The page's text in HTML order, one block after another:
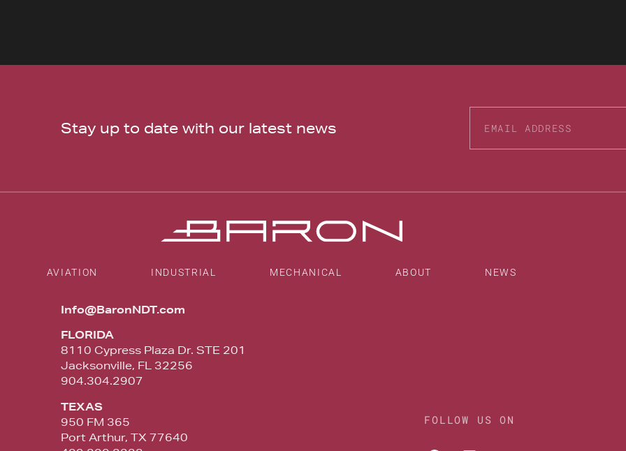
Stay up to date with our latest news
AVIATION INDUSTRIAL MECHANICAL ABOUT NEWS
Info@BaronNDT.com
FLORIDA
8110 Cypress Plaza Dr. STE 201
Jacksonville, FL 32256
904.304.2907
TEXAS
950 FM 365
Port Arthur, TX 77640
FOLLOW US ON